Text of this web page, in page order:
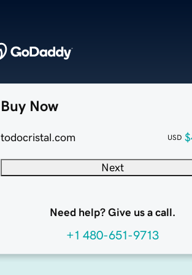
Buy Now
todocristal.com USD
Next
Need help? Give us a call.
+1 480-651-9713